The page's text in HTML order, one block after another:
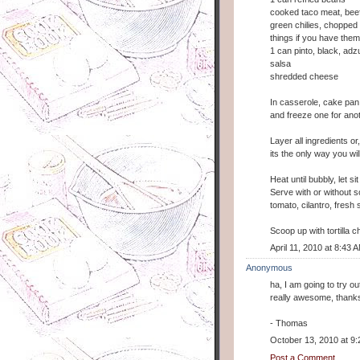
cooked taco meat,
green chilies,
things if you have them
1 can pinto, black,
salsa
shredded cheese
In casserole, cake
and freeze one for
Layer all ingredients
its the only way you
Heat until bubbly, let
Serve with or without
tomato, cilantro, fresh
Scoop up with tortilla
April 11, 2010 at 8:43
Anonymous
ha, I am going to try
really awesome,
- Thomas
October 13, 2010 at
Post a Comment